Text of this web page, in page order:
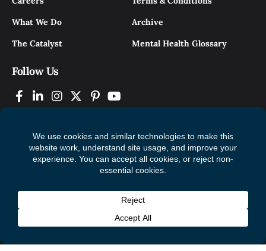
What We Do
The Catalyst
Archive
Mental Health Glossary
Follow Us